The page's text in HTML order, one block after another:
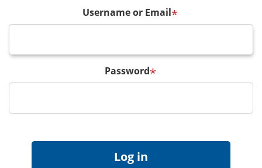
Username or Email*
Password*